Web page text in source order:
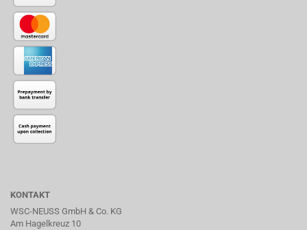
KONTAKT
WSC-NEUSS GmbH & Co. KG
Am Hagelkreuz 10